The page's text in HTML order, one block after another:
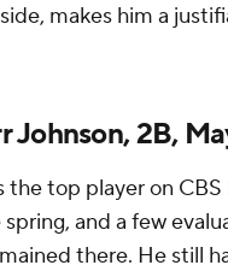
makes him a
Johnson, 2B,
the top player on
and a few
there. He still